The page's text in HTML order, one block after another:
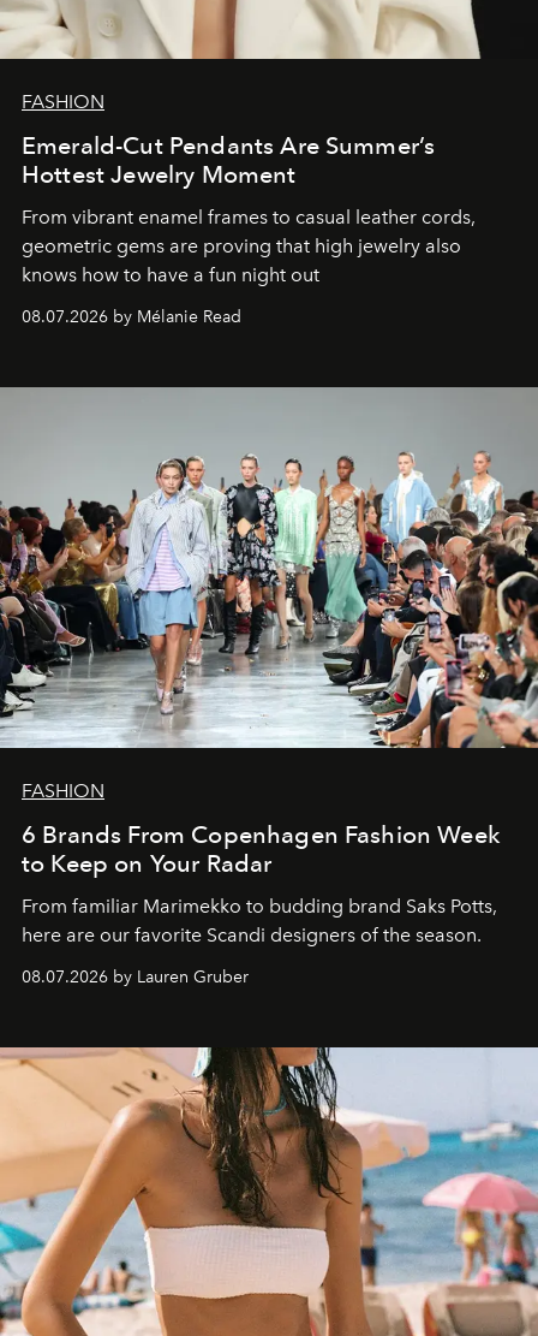
FASHION
Emerald-Cut Pendants Are Summer’s
Hottest Jewelry Moment
From vibrant enamel frames to casual leather cords,
geometric gems are proving that high jewelry also
knows how to have a fun night out
08.07.2026 by Mélanie Read
FASHION
6 Brands From Copenhagen Fashion Week
to Keep on Your Radar
From familiar Marimekko to budding brand Saks Potts,
here are our favorite Scandi designers of the season.
08.07.2026 by Lauren Gruber